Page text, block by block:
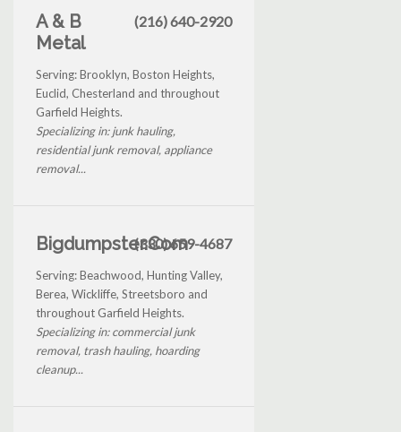
A & B
Metal
(216) 640-2920
Serving: Brooklyn, Boston Heights,
Euclid, Chesterland and throughout
Garfield Heights.
Specializing in: junk hauling,
residential junk removal, appliance
removal...
Bigdumpster.Com
(330) 659-4687
Serving: Beachwood, Hunting Valley,
Berea, Wickliffe, Streetsboro and
throughout Garfield Heights.
Specializing in: commercial junk
removal, trash hauling, hoarding
cleanup...